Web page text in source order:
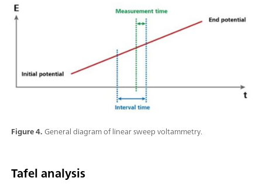
Figure 4.General diagram of linear sweep voltammetry.
Tafel analysis